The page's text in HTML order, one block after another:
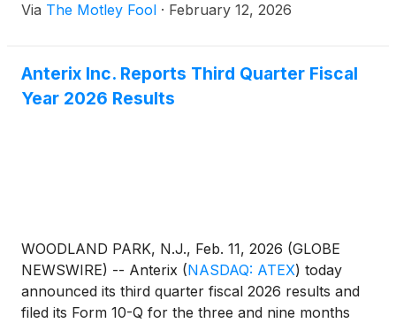
Via The Motley Fool · February 12, 2026
Anterix Inc. Reports Third Quarter Fiscal
Year 2026 Results
WOODLAND PARK, N.J., Feb. 11, 2026 (GLOBE
NEWSWIRE) -- Anterix (NASDAQ: ATEX) today
announced its third quarter fiscal 2026 results and
filed its Form 10-Q for the three and nine months